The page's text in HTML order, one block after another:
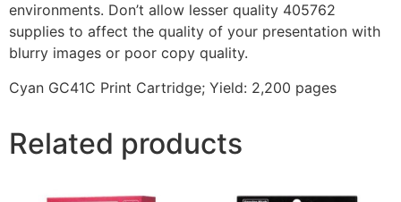
environments. Don’t allow lesser quality 405762
supplies to affect the quality of your presentation with
blurry images or poor copy quality.
Cyan GC41C Print Cartridge; Yield: 2,200 pages
Related products